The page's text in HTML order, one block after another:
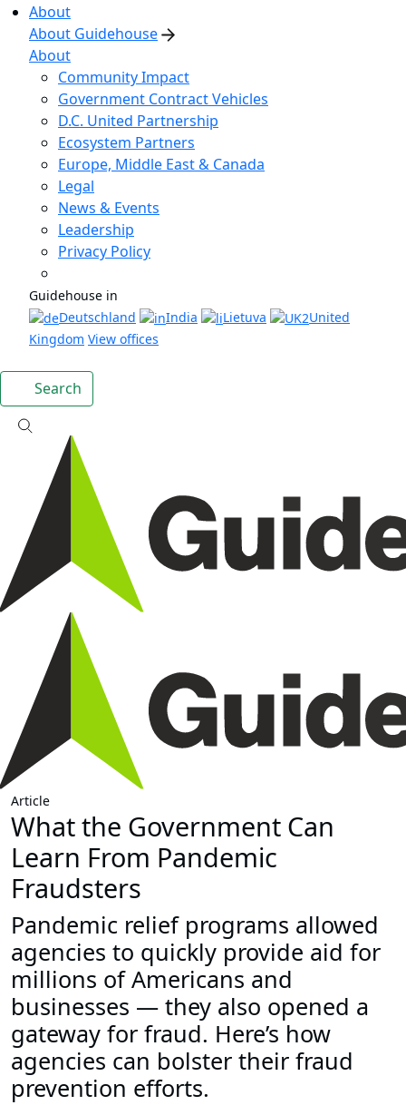
About
About Guidehouse
About
Community Impact
Government Contract Vehicles
D.C. United Partnership
Ecosystem Partners
Europe, Middle East & Canada
Legal
News & Events
Leadership
Privacy Policy
Guidehouse in
Deutschland
India Lietuva
United
Kingdom View offices
Search
Article
What the Government Can
Learn From Pandemic
Fraudsters
Pandemic relief programs allowed
agencies to quickly provide aid for
millions of Americans and
businesses — they also opened a
gateway for fraud. Here’s how
agencies can bolster their fraud
prevention efforts.